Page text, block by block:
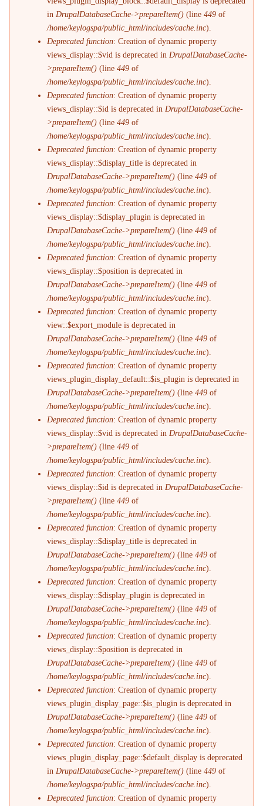
in DrupalDatabaseCache->prepareItem() (line449 of
/home/keylogspa/public_html/includes/cache.inc).
Deprecated function: Creation of dynamic property
views_display::$vid is deprecated in DrupalDatabaseCache-
>prepareItem() (line449 of
/home/keylogspa/public_html/includes/cache.inc).
Deprecated function: Creation of dynamic property
views_display::$id is deprecated in DrupalDatabaseCache-
>prepareItem() (line449 of
/home/keylogspa/public_html/includes/cache.inc).
Deprecated function: Creation of dynamic property
views_display::$display_title is deprecated in
DrupalDatabaseCache->prepareItem() (line449 of
/home/keylogspa/public_html/includes/cache.inc).
Deprecated function: Creation of dynamic property
views_display::$display_plugin is deprecated in
DrupalDatabaseCache->prepareItem() (line449 of
/home/keylogspa/public_html/includes/cache.inc).
Deprecated function: Creation of dynamic property
views_display::$position is deprecated in
DrupalDatabaseCache->prepareItem() (line449 of
/home/keylogspa/public_html/includes/cache.inc).
Deprecated function: Creation of dynamic property
view::$export_module is deprecated in
DrupalDatabaseCache->prepareItem() (line449 of
/home/keylogspa/public_html/includes/cache.inc).
Deprecated function: Creation of dynamic property
views_plugin_display_default::$is_plugin is deprecated in
DrupalDatabaseCache->prepareItem() (line449 of
/home/keylogspa/public_html/includes/cache.inc).
Deprecated function: Creation of dynamic property
views_display::$vid is deprecated in DrupalDatabaseCache-
>prepareItem() (line449 of
/home/keylogspa/public_html/includes/cache.inc).
Deprecated function: Creation of dynamic property
views_display::$id is deprecated in DrupalDatabaseCache-
>prepareItem() (line449 of
/home/keylogspa/public_html/includes/cache.inc).
Deprecated function: Creation of dynamic property
views_display::$display_title is deprecated in
DrupalDatabaseCache->prepareItem() (line449 of
/home/keylogspa/public_html/includes/cache.inc).
Deprecated function: Creation of dynamic property
views_display::$display_plugin is deprecated in
DrupalDatabaseCache->prepareItem() (line449 of
/home/keylogspa/public_html/includes/cache.inc).
Deprecated function: Creation of dynamic property
views_display::$position is deprecated in
DrupalDatabaseCache->prepareItem() (line449 of
/home/keylogspa/public_html/includes/cache.inc).
Deprecated function: Creation of dynamic property
views_plugin_display_page::$is_plugin is deprecated in
DrupalDatabaseCache->prepareItem() (line449 of
/home/keylogspa/public_html/includes/cache.inc).
Deprecated function: Creation of dynamic property
views_plugin_display_page::$default_display is deprecated
in DrupalDatabaseCache->prepareItem() (line449 of
/home/keylogspa/public_html/includes/cache.inc).
Deprecated function: Creation of dynamic property